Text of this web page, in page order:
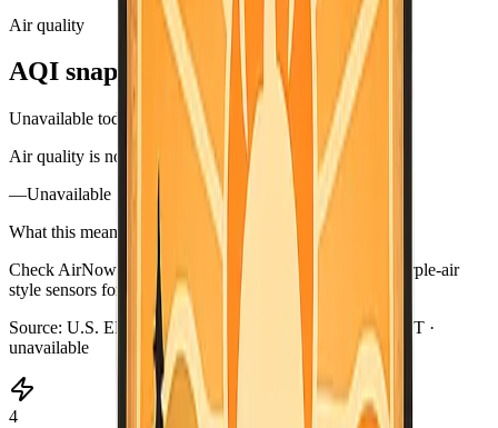
Air quality
AQI snapshot
Unavailable today
Air quality is not available in this briefing right now.
—Unavailable
What this means
Check AirNow (airnow.gov), your local air district, or purple-air
style sensors for current smoke near you.
Source: U.S. EPA AirNow Updated:
Aug 5, 9:03 PM PDT ·
unavailable
4